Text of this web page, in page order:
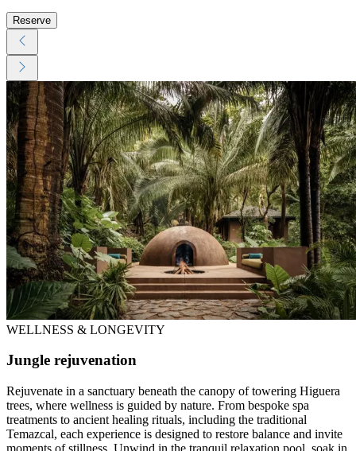
Reserve
WELLNESS & LONGEVITY
Jungle rejuvenation
Rejuvenate in a sanctuary beneath the canopy of towering Higuera
trees, where wellness is guided by nature. From bespoke spa
treatments to ancient healing rituals, including the traditional
Temazcal, each experience is designed to restore balance and invite